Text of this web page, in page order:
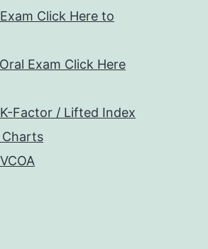
Click Here to
Exam Click Here
K-Factor / Lifted Index
Charts
VCOA